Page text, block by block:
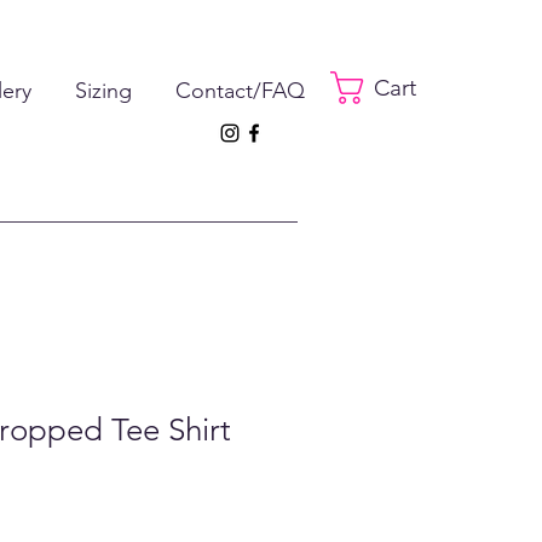
Sizing Contact/FAQ Cart
Tee Shirt